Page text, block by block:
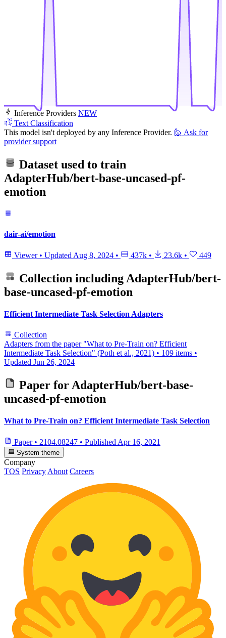
Inference Providers NEW
Text Classification
This model isn't deployed by any Inference Provider. 🙋 Ask for
provider support
Dataset used to train
AdapterHub/bert-base-uncased-pf-
emotion
dair-ai/emotion
Viewer • Updated Aug 8, 2024 • 437k • 23.6k • 449
Collection including AdapterHub/bert-
base-uncased-pf-emotion
Efficient Intermediate Task Selection Adapters
Collection
Adapters from the paper "What to Pre-Train on? Efficient
Intermediate Task Selection" (Poth et al., 2021) • 109 items •
Updated Jun 26, 2024
Paper for AdapterHub/bert-base-
uncased-pf-emotion
What to Pre-Train on? Efficient Intermediate Task Selection
Paper • 2104.08247 • Published Apr 16, 2021
System theme
Company
TOS Privacy About Careers